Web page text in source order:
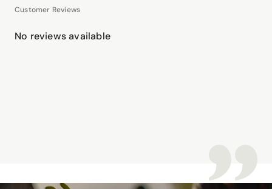
Customer Reviews
No reviews available